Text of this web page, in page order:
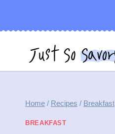
Home / Recipes / Breakfast
BREAKFAST